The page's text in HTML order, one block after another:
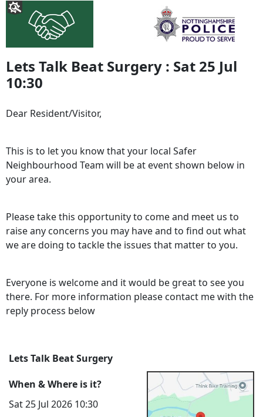
Lets Talk Beat Surgery : Sat 25 Jul
10:30
Dear Resident/Visitor,
This is to let you know that your local Safer
Neighbourhood Team will be at event shown below in
your area.
Please take this opportunity to come and meet us to
raise any concerns you may have and to find out what
we are doing to tackle the issues that matter to you.
Everyone is welcome and it would be great to see you
there. For more information please contact me with the
reply process below
Lets Talk Beat Surgery
When & Where is it?
Sat 25 Jul 2026 10:30